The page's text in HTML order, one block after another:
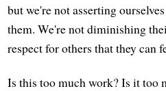
but we're not asserting
them. We're not diminishing
respect for others that they can
Is this too much work? Is it too